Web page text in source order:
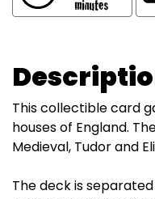
This collectible card
houses of England.
Medieval, Tudor and
The deck is